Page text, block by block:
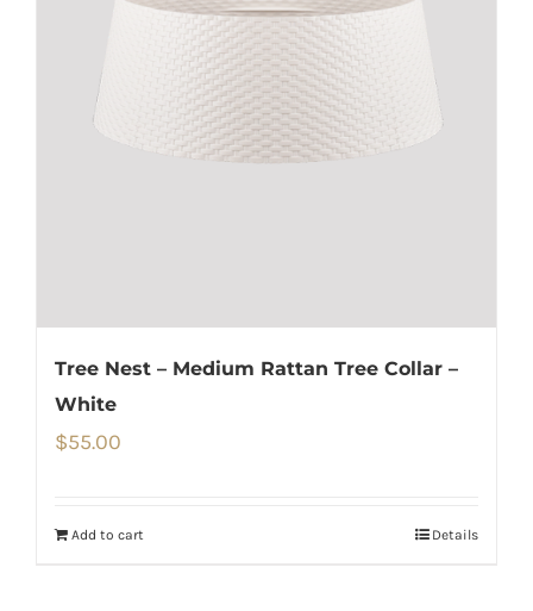
Tree Nest – Medium Rattan Tree Collar –
White
$55.00
Add to cart Details